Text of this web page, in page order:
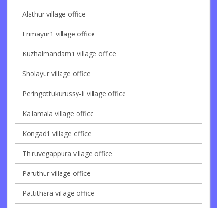
Alathur village office
Erimayur1 village office
Kuzhalmandam1 village office
Sholayur village office
Peringottukurussy-Ii village office
Kallamala village office
Kongad1 village office
Thiruvegappura village office
Paruthur village office
Pattithara village office